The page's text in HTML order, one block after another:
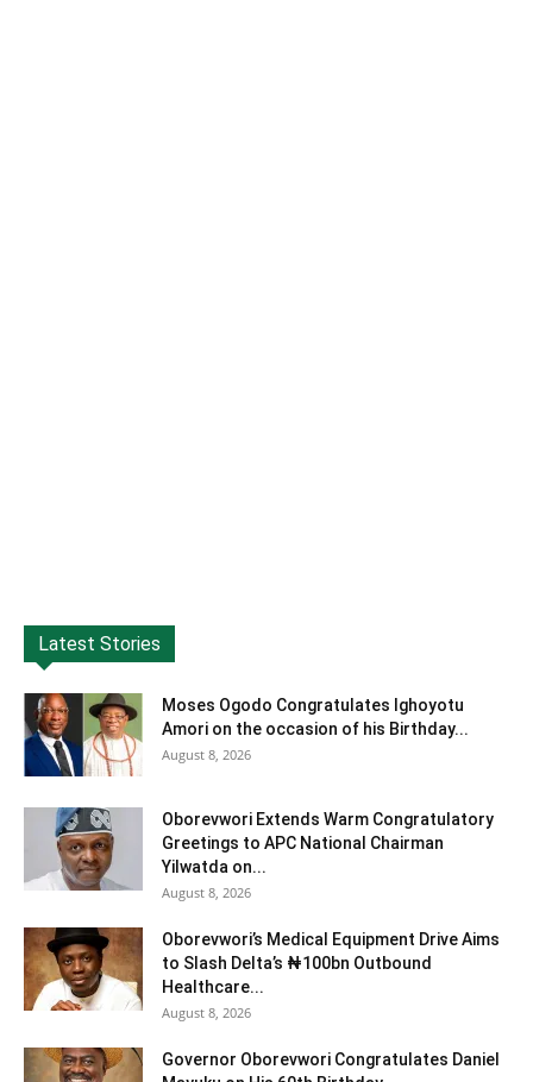
Latest Stories
Moses Ogodo Congratulates Ighoyotu
Amori on the occasion of his Birthday...
August 8, 2026
Oborevwori Extends Warm Congratulatory
Greetings to APC National Chairman
Yilwatda on...
August 8, 2026
Oborevwori’s Medical Equipment Drive Aims
to Slash Delta’s ₦100bn Outbound
Healthcare...
August 8, 2026
Governor Oborevwori Congratulates Daniel